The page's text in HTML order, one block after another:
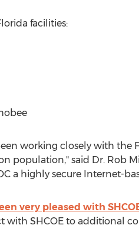
facilities:
working closely with the
said Dr. Rob
a highly secure Internet-
very pleased with
SHCOE to additional